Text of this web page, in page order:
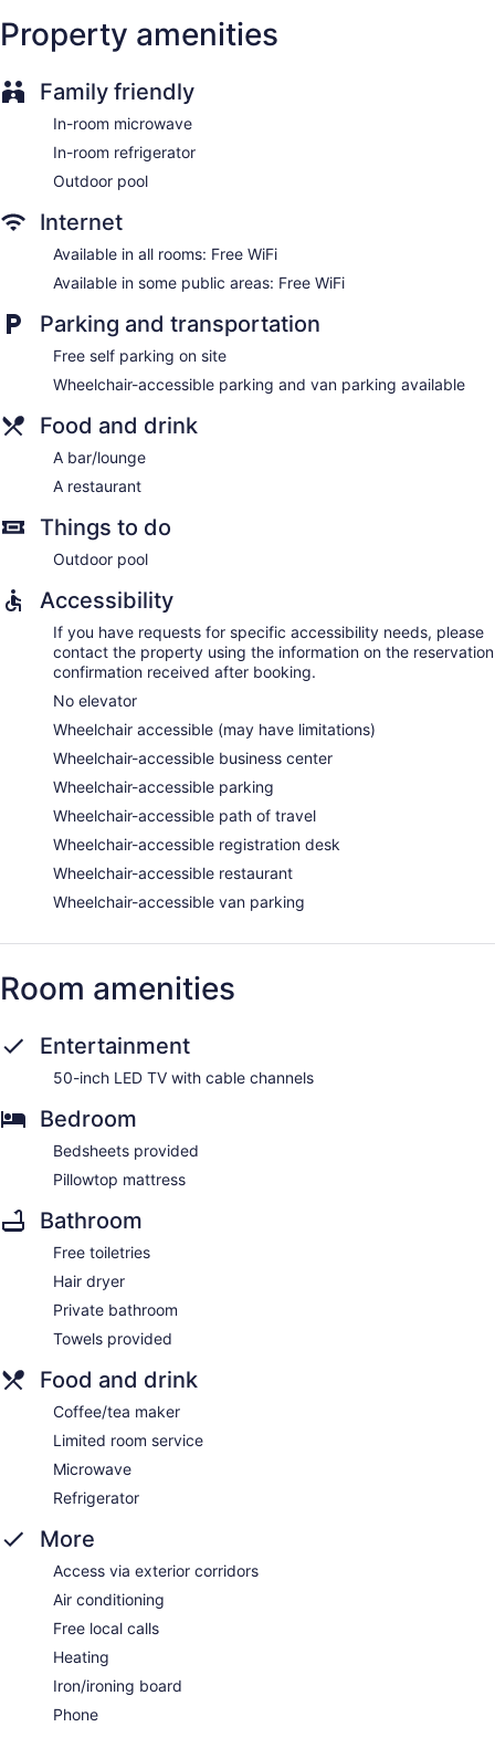
Property amenities
Family friendly
In-room microwave
In-room refrigerator
Outdoor pool
Internet
Available in all rooms: Free WiFi
Available in some public areas: Free WiFi
Parking and transportation
Free self parking on site
Wheelchair-accessible parking and van parking available
Food and drink
A bar/lounge
A restaurant
Things to do
Outdoor pool
Accessibility
If you have requests for specific accessibility needs, please
contact the property using the information on the reservation
confirmation received after booking.
No elevator
Wheelchair accessible (may have limitations)
Wheelchair-accessible business center
Wheelchair-accessible parking
Wheelchair-accessible path of travel
Wheelchair-accessible registration desk
Wheelchair-accessible restaurant
Wheelchair-accessible van parking
Room amenities
Entertainment
50-inch LED TV with cable channels
Bedroom
Bedsheets provided
Pillowtop mattress
Bathroom
Free toiletries
Hair dryer
Private bathroom
Towels provided
Food and drink
Coffee/tea maker
Limited room service
Microwave
Refrigerator
More
Access via exterior corridors
Air conditioning
Free local calls
Heating
Iron/ironing board
Phone